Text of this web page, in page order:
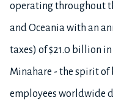
operating throughout
and Oceania with an
taxes) of $21.0 billion
Minahare - the spirit
employees worldwide